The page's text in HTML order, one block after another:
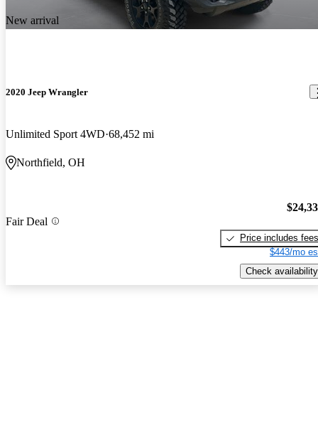
New arrival
2020 Jeep Wrangler
Unlimited Sport 4WD 68,452 mi
Northfield, OH
Fair Deal
Price includes fees
$443/mo
Check availability